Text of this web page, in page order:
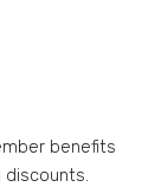
benefits
discounts.